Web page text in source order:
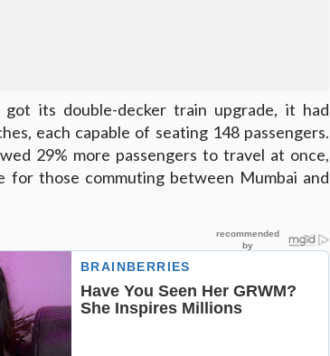
its double-decker train upgrade, it had
each capable of seating 148 passengers.
29% more passengers to travel at once,
for those commuting between Mumbai and